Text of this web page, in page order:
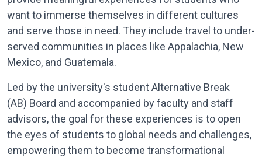
want to immerse themselves in different cultures
and serve those in need. They include travel to under-
served communities in places like Appalachia, New
Mexico, and Guatemala.
Led by the university's student Alternative Break
(AB) Board and accompanied by faculty and staff
advisors, the goal for these experiences is to open
the eyes of students to global needs and challenges,
empowering them to become transformational